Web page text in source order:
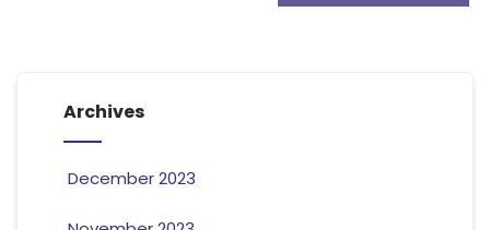
Archives
December 2023